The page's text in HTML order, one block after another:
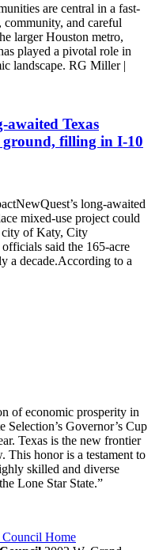
are central in a fast-
and careful
larger Houston metro,
played a pivotal role in
landscape. RG Miller |
Texas
ground, filling in I-10
long-awaited
mixed-use project could
city of Katy, City
said the 165-acre
a decade.According to a
of economic prosperity in
Selection’s Governor’s Cup
Texas is the new frontier
This honor is a testament to
skilled and diverse
Lone Star State.”